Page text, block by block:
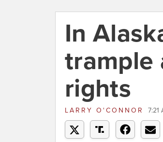
In
trample
rights
LARRY O'CONNOR 7:21